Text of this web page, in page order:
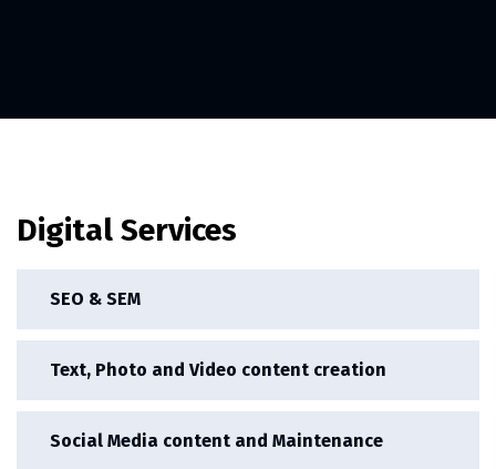
Digital Services
SEO & SEM
Text, Photo and Video content creation
Social Media content and Maintenance